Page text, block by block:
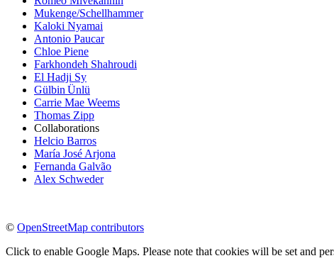
Mukenge/Schellhammer
Kaloki Nyamai
Antonio Paucar
Chloe Piene
Farkhondeh Shahroudi
El Hadji Sy
Gülbin Ünlü
Carrie Mae Weems
Thomas Zipp
Collaborations
Helcio Barros
María José Arjona
Fernanda Galvão
Alex Schweder
© OpenStreetMap contributors
Click to enable Google Maps. Please note that cookies will be set and